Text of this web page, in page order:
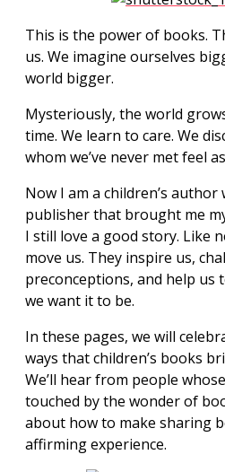
This is the power of books.
us. We imagine ourselves
world bigger.
Mysteriously, the world
time. We learn to care. We
whom we’ve never met feel
Now I am a children’s
publisher that brought me
I still love a good story. Like
move us. They inspire us,
preconceptions, and help us
we want it to be.
In these pages, we will
ways that children’s books
We’ll hear from people
touched by the wonder of
about how to make sharing
affirming experience.